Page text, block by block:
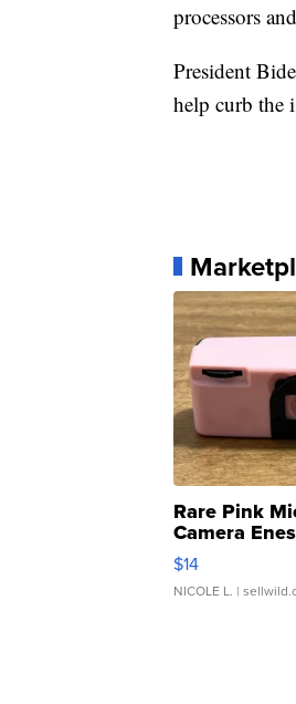
processors
President
help curb the
Rare Pink
Camera
Moments TD4
$14
NICOLE L. |